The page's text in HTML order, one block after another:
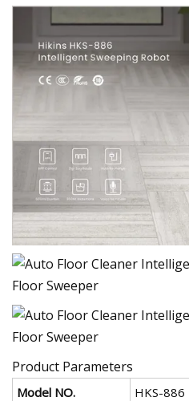
Product Parameters
Model NO.
HKS-886